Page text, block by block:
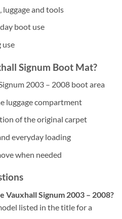
luggage and tools
boot use
use
Signum Boot Mat?
2003 – 2008 boot area
luggage compartment
of the original carpet
everyday loading
when needed
Vauxhall Signum 2003 – 2008?
listed in the title for a